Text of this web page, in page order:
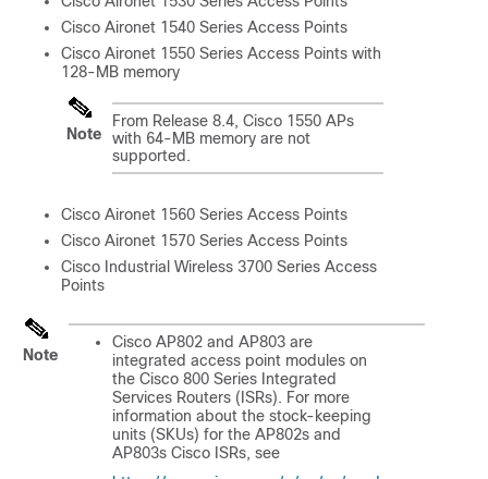
Cisco Aironet 1540 Series Access Points
Cisco Aironet 1550 Series Access Points with
128-MB memory
Note
From Release 8.4, Cisco 1550 APs
with 64-MB memory are not
supported.
Cisco Aironet 1560 Series Access Points
Cisco Aironet 1570 Series Access Points
Cisco Industrial Wireless 3700 Series Access
Points
Note
Cisco AP802 and AP803 are
integrated access point modules on
the Cisco 800 Series Integrated
Services Routers (ISRs). For more
information about the stock-keeping
units (SKUs) for the AP802s and
AP803s Cisco ISRs, see